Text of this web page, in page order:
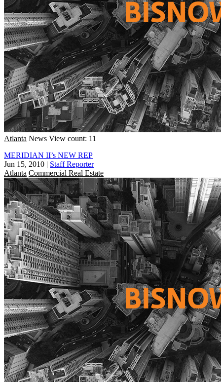
Atlanta News View count: 11
MERIDIAN II’s NEW REP
Jun 15, 2010 | Staff Reporter
Atlanta Commercial Real Estate